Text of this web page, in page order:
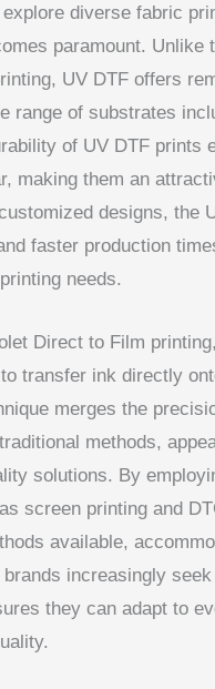
diverse fabric
paramount. Unlike
UV DTF offers
range of substrates
of UV DTF prints
making them an
designs, the
faster production
needs.
Direct to Film
transfer ink directly
merges the
methods,
solutions. By
screen printing and
available,
increasingly
they can adapt to